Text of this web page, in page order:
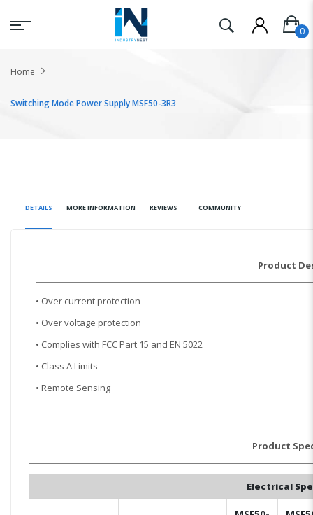
Home
Switching Mode Power Supply MSF50-3R3
DETAILS MORE INFORMATION REVIEWS COMMUNITY
Product
• Over current protection
• Over voltage protection
• Complies with FCC Part 15 and EN 5022
• Class A Limits
• Remote Sensing
Product
Electrical